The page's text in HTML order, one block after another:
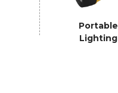
Portable
Lighting